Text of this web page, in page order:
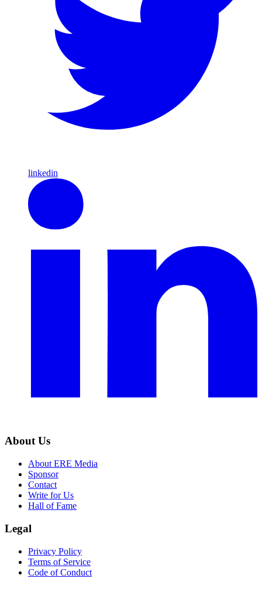
linkedin
About Us
About ERE Media
Sponsor
Contact
Write for Us
Hall of Fame
Legal
Privacy Policy
Terms of Service
Code of Conduct